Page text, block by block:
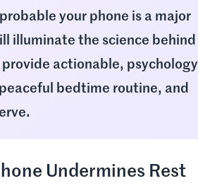
your phone is a major
illuminate the science
actionable,
bedtime routine, and
Undermines Rest